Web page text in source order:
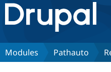
Drupal.org home
Discover Drupal
Modules Pathauto